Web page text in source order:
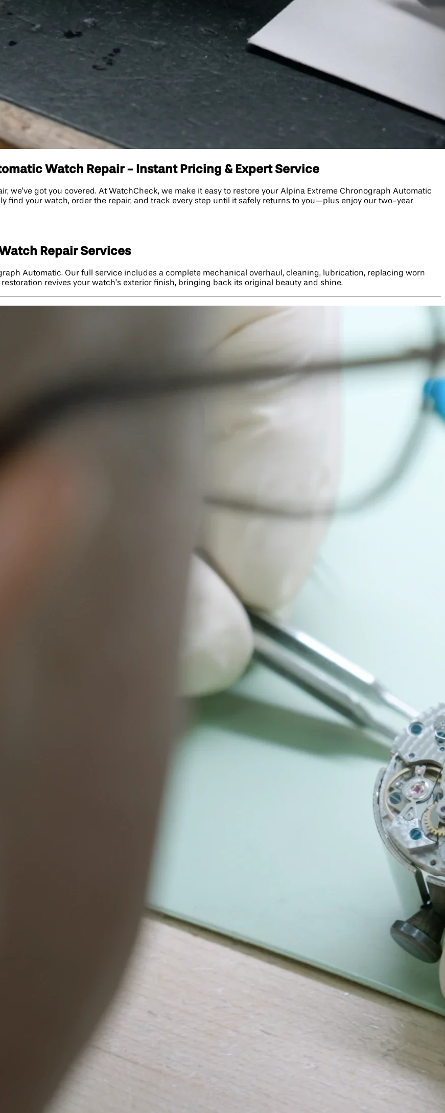
Watch Repair - Instant Pricing & Expert Service
we’ve got you covered. At WatchCheck, we make it easy to restore your Alpina Extreme Chronograph Automatic
find your watch, order the repair, and track every step until it safely returns to you—plus enjoy our two-year
Repair Services
Automatic. Our full service includes a complete mechanical overhaul, cleaning, lubrication, replacing worn
revives your watch’s exterior finish, bringing back its original beauty and shine.